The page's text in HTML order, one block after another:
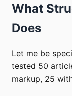
What
Does
Let me be
tested 50
markup, 25